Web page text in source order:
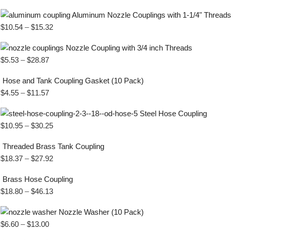
Aluminum Nozzle Couplings with 1-1/4" Threads
$10.54 – $15.32
Nozzle Coupling with 3/4 inch Threads
$5.53 – $28.87
Hose and Tank Coupling Gasket (10 Pack)
$4.55 – $11.57
Steel Hose Coupling
$10.95 – $30.25
Threaded Brass Tank Coupling
$18.37 – $27.92
Brass Hose Coupling
$18.80 – $46.13
Nozzle Washer (10 Pack)
$6.60 – $13.00